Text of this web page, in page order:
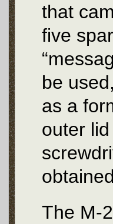
that
five
be
as a
outer
The M-